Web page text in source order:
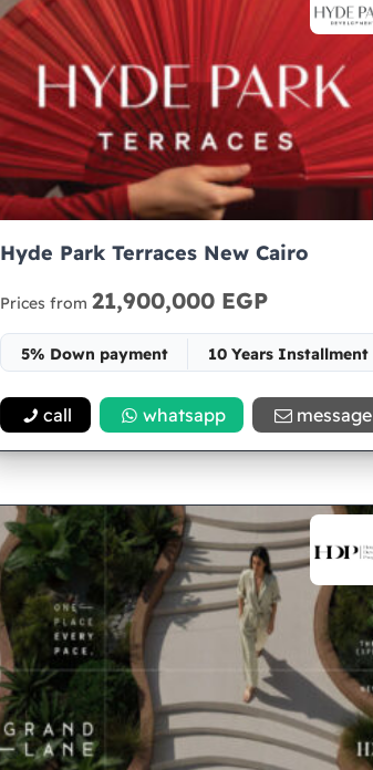
Hyde Park Terraces New Cairo
Prices from 21,900,000 EGP
5% Down payment
10 Years Installment
Space 196
call whatsapp message